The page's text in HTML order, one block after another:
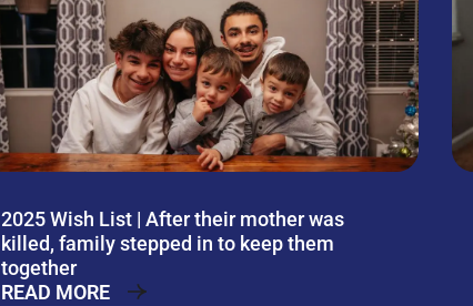
2025 Wish List | After their mother was
killed, family stepped in to keep them
together
READ MORE